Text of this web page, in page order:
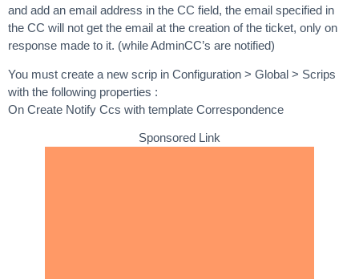
and add an email address in the CC field, the email specified in
the CC will not get the email at the creation of the ticket, only on
response made to it. (while AdminCC’s are notified)
You must create a new scrip in Configuration > Global > Scrips
with the following properties :
On Create Notify Ccs with template Correspondence
Sponsored Link